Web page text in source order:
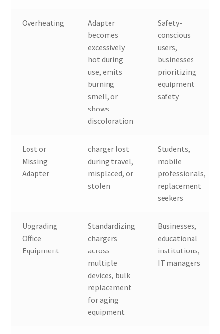
Overheating
Adapter
becomes
excessively
hot during
use, emits
burning
smell, or
shows
discoloration
Safety-
conscious
users,
businesses
prioritizing
equipment
safety
Lost or
Missing
Adapter
charger lost
during travel,
misplaced, or
stolen
Students,
mobile
professionals,
replacement
seekers
Upgrading
Office
Equipment
Standardizing
chargers
across
multiple
devices, bulk
replacement
for aging
equipment
Businesses,
educational
institutions,
IT managers